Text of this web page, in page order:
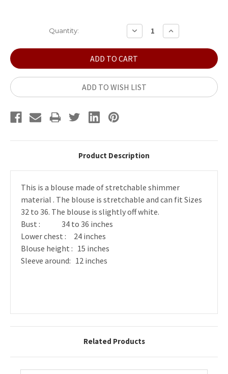
Quantity:
DECREASE
QUANTITY:
INCREASE
QUANTITY:
ADD TO WISH LIST
Product Description
This is a blouse made of stretchable shimmer
material . The blouse is stretchable and can fit Sizes
32 to 36. The blouse is slightly off white.
Bust : 34 to 36 inches
Lower chest : 24 inches
Blouse height : 15 inches
Sleeve around: 12 inches
Related Products